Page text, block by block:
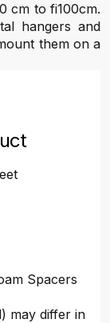
cm to fi100cm.
hangers and
them on a
Spacers
may differ in